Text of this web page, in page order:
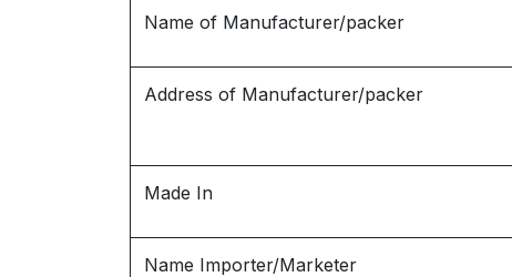
Name of Manufacturer/packer
Address of Manufacturer/packer
Made In
Name Importer/Marketer